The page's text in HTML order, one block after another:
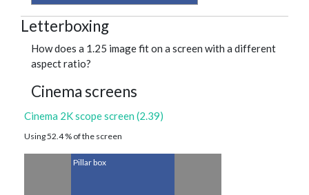
Letterboxing
How does a 1.25 image fit on a screen with a different
aspect ratio?
Cinema screens
Cinema 2K scope screen (2.39)
Using 52.4 % of the screen
Pillar box